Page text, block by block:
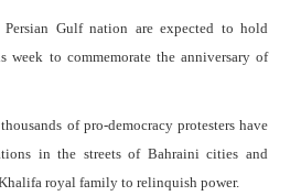
Persian Gulf nation are expected to hold
week to commemorate the anniversary of
of pro-democracy protesters have
in the streets of Bahraini cities and
royal family to relinquish power.